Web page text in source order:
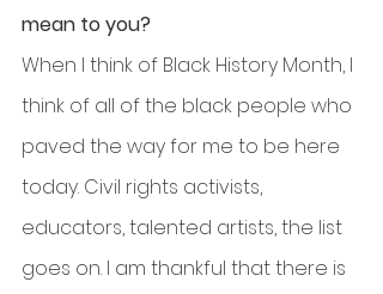
mean to you?
When I think of Black History Month, I
think of all of the black people who
paved the way for me to be here
today. Civil rights activists,
educators, talented artists, the list
goes on. I am thankful that there is